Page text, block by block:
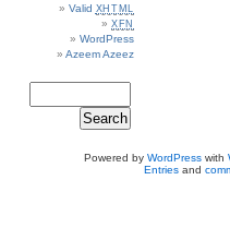
Valid XHTML
XFN
WordPress
Azeem Azeez
Powered by WordPresswith
Entriesand